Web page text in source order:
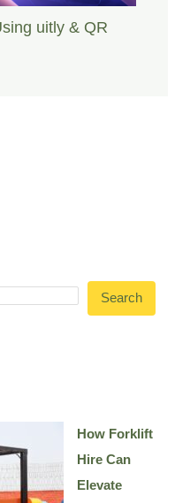
uitly & QR
Search
How Forklift
Hire Can
Elevate